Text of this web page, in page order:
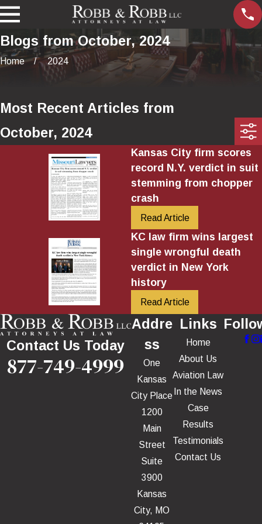
Blogs from October, 2024
Home 2024
Most Recent Articles from
October, 2024
Kansas City firm scores
record N.Y. verdict in suit
stemming from chopper
crash
Read Article
KC law firm wins largest
single wrongful death
verdict in New York
history
Read Article
Contact Us Today
877-749-4999
Addre
ss
One
Kansas
City Place
1200
Main
Street
Suite
3900
Kansas
City, MO
Links
Home
About Us
Aviation Law
In the News
Case
Results
Testimonials
Contact Us